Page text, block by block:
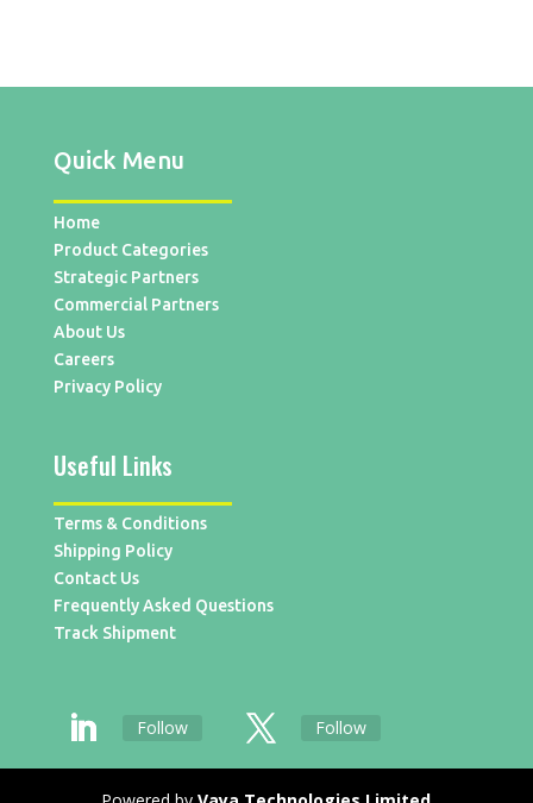
Quick Menu
Home
Product Categories
Strategic Partners
Commercial Partners
About Us
Careers
Privacy Policy
Useful Links
Terms & Conditions
Shipping Policy
Contact Us
Frequently Asked Questions
Track Shipment
Follow Follow